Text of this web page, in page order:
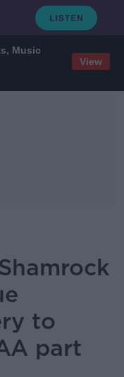
Music
View
to
part